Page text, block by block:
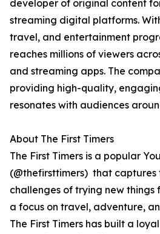
developer of original content
streaming digital platforms.
travel, and entertainment
reaches millions of viewers
and streaming apps. The
providing high-quality,
resonates with audiences
About The First Timers
The First Timers is a popular
(@thefirsttimers) that captures
challenges of trying new things
a focus on travel, adventure,
The First Timers has built a